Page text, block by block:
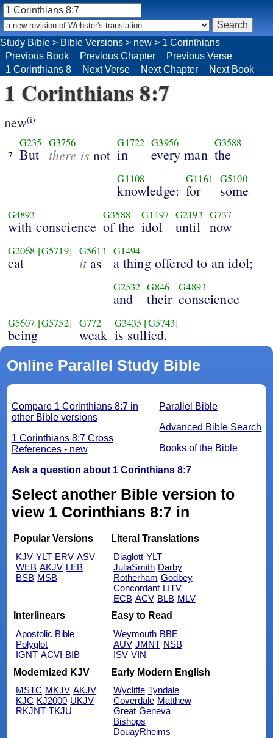
Study Bible > Bible Versions > new > 1 Corinthians
Previous Book
Previous Chapter
Previous Verse
1 Corinthians 8
Next Verse Next Chapter Next Book
1 Corinthians 8:7
new(i)
7
G235
But
G3756
there is not
G1722
in
G3956
every man
G3588
the
G1108
knowledge:
G1161
for
G5100
some
G4893
with conscience
G3588
of the
G1497
idol
G2193
until
G737
now
G2068 [G5719]
eat
G5613
itas
G1494
a thing offered to an idol;
G2532
and
G846
their
G4893
conscience
G5607 [G5752]
being
G772
weak
G3435 [G5743]
is sullied.
Online Parallel Study Bible
Parallel Bible
Advanced Bible Search
Books of the Bible
Compare 1 Corinthians 8:7 in
other Bible versions
1 Corinthians 8:7 Cross
References - new
Ask a question about 1 Corinthians 8:7
Select another Bible version to
view 1 Corinthians 8:7 in
Popular Versions
KJV YLT ERV ASV
WEB AKJV LEB
BSB MSB
Literal Translations
Diaglott YLT
JuliaSmith Darby
Rotherham Godbey
Concordant LITV
ECB ACV BLB MLV
Interlinears
Apostolic Bible
Polyglot
IGNT ACVI BIB
Easy to Read
Weymouth BBE
AUV JMNT NSB
ISV VIN
Modernized KJV
MSTC MKJV AKJV
KJC KJ2000 UKJV
RKJNT TKJU
Early Modern English
Wycliffe Tyndale
Coverdale Matthew
Great Geneva
Bishops
DouayRheims